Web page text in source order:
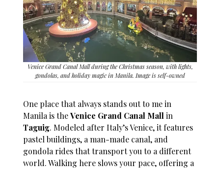
Venice Grand Canal Mall during the Christmas season, with lights,
gondolas, and holiday magic in Manila. Image is self-owned
One place that always stands out to me in
Manila is theVenice Grand Canal Mall in
Taguig. Modeled after Italy’s Venice, it features
pastel buildings, a man-made canal, and
gondola rides that transport you to a different
world. Walking here slows your pace, offering a